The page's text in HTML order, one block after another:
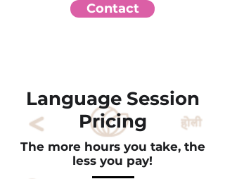
Contact
Language Session
Pricing
The more hours you take, the
less you pay!